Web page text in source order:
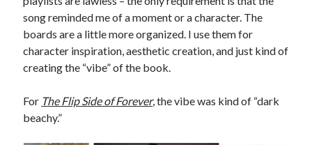
song reminded me of a moment or a character. The
boards are a little more organized. I use them for
character inspiration, aesthetic creation, and just kind of
creating the “vibe” of the book.
For The Flip Side of Forever, the vibe was kind of “dark
beachy.”